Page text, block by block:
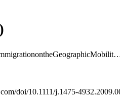
doi/10.1111/j.1475-